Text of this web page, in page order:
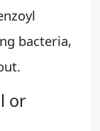
bacteria,
or